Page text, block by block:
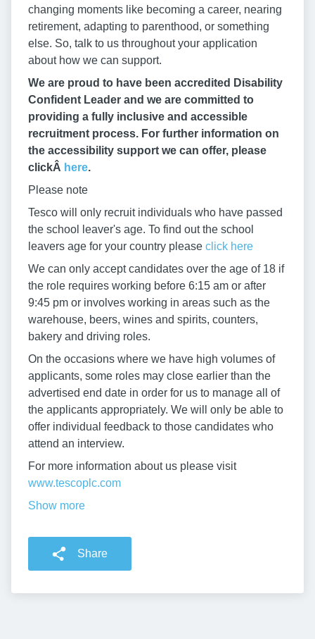
changing moments like becoming a career, nearing
retirement, adapting to parenthood, or something
else. So, talk to us throughout your application
about how we can support.
We are proud to have been accredited Disability
Confident Leader and we are committed to
providing a fully inclusive and accessible
recruitment process. For further information on
the accessibility support we can offer, please
clickÂ here.
Please note
Tesco will only recruit individuals who have passed
the school leaver's age. To find out the school
leavers age for your country please click here
We can only accept candidates over the age of 18 if
the role requires working before 6:15 am or after
9:45 pm or involves working in areas such as the
warehouse, beers, wines and spirits, counters,
bakery and driving roles.
On the occasions where we have high volumes of
applicants, some roles may close earlier than the
advertised end date in order for us to manage all of
the applicants appropriately. We will only be able to
offer individual feedback to those candidates who
attend an interview.
For more information about us please visit
www.tescoplc.com
Show more
Share